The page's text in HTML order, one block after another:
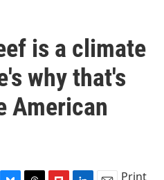
is a climate
why that's
American
Print